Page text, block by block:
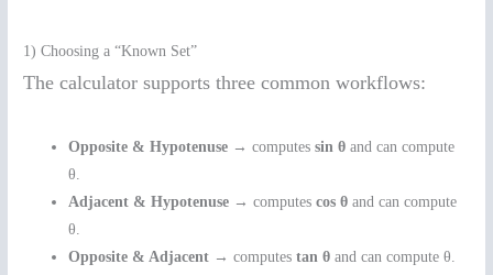
1) Choosing a “Known Set”
The calculator supports three common workflows:
Opposite & Hypotenuse → computessin θ and can compute
θ.
Adjacent & Hypotenuse → computescos θ and can compute
θ.
Opposite & Adjacent → computestan θ and can compute θ.